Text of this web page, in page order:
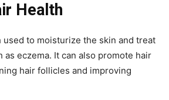
Health
used to moisturize the skin and treat
as eczema. It can also promote hair
hair follicles and improving